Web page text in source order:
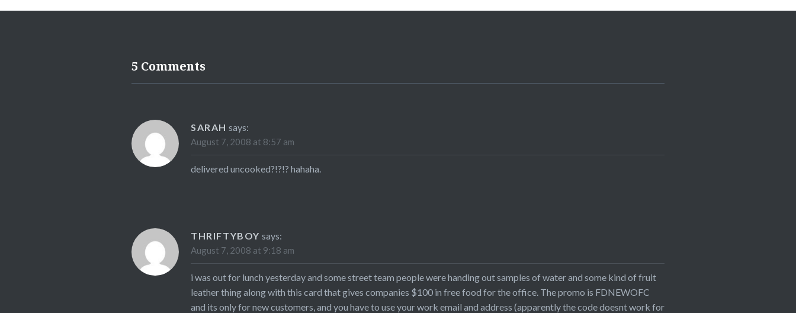
5 Comments
SARAH says:
August 7, 2008 at 8:57 am
delivered uncooked?!?!? hahaha.
THRIFTYBOY says:
August 7, 2008 at 9:18 am
i was out for lunch yesterday and some street team people were handing out samples of water and some kind of fruit
leather thing along with this card that gives companies $100 in free food for the office. The promo is FDNEWOFC
and its only for new customers, and you have to use your work email and address (apparently the code doesnt work for